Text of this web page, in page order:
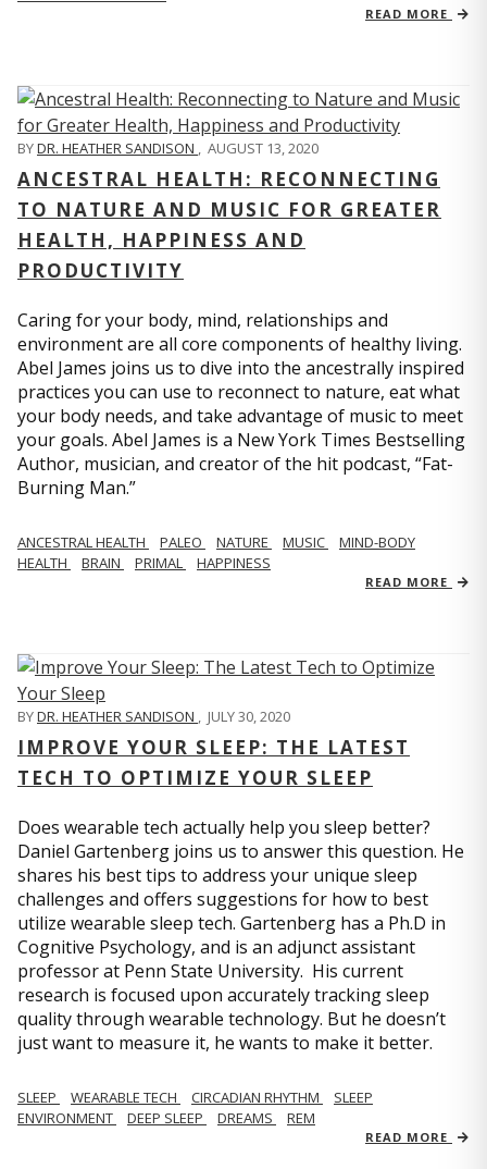
READ MORE
BYDR. HEATHER SANDISON , AUGUST 13, 2020
ANCESTRAL HEALTH: RECONNECTING
TO NATURE AND MUSIC FOR GREATER
HEALTH, HAPPINESS AND
PRODUCTIVITY
Caring for your body, mind, relationships and
environment are all core components of healthy living.
Abel James joins us to dive into the ancestrally inspired
practices you can use to reconnect to nature, eat what
your body needs, and take advantage of music to meet
your goals. Abel James is a New York Times Bestselling
Author, musician, and creator of the hit podcast, “Fat-
Burning Man.”
ANCESTRAL HEALTH PALEO NATURE MUSIC
MIND-BODY
HEALTH
BRAIN PRIMAL HAPPINESS
READ MORE
BYDR. HEATHER SANDISON , JULY 30, 2020
IMPROVE YOUR SLEEP: THE LATEST
TECH TO OPTIMIZE YOUR SLEEP
Does wearable tech actually help you sleep better?
Daniel Gartenberg joins us to answer this question. He
shares his best tips to address your unique sleep
challenges and offers suggestions for how to best
utilize wearable sleep tech. Gartenberg has a Ph.D in
Cognitive Psychology, and is an adjunct assistant
professor at Penn State University. His current
research is focused upon accurately tracking sleep
quality through wearable technology. But he doesn’t
just want to measure it, he wants to make it better.
SLEEP WEARABLE TECH CIRCADIAN RHYTHM
SLEEP
ENVIRONMENT
DEEP SLEEP DREAMS REM
READ MORE